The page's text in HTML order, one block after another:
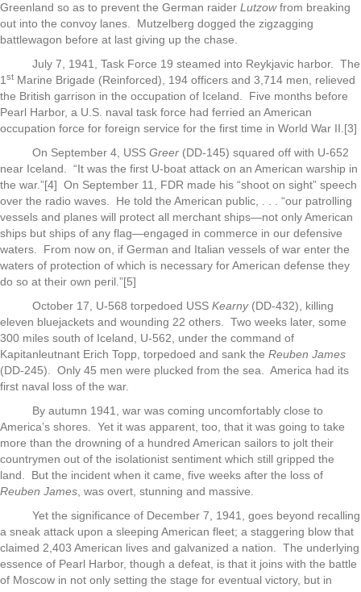
Greenland so as to prevent the German raider Lutzowfrom breaking
out into the convoy lanes. Mutzelberg dogged the zigzagging
battlewagon before at last giving up the chase.
July 7, 1941, Task Force 19 steamed into Reykjavic harbor. The
1st Marine Brigade (Reinforced), 194 officers and 3,714 men, relieved
the British garrison in the occupation of Iceland. Five months before
Pearl Harbor, a U.S. naval task force had ferried an American
occupation force for foreign service for the first time in World War II.[3]
On September 4, USS Greer (DD-145) squared off with U-652
near Iceland. “It was the first U-boat attack on an American warship in
the war.”[4] On September 11, FDR made his “shoot on sight” speech
over the radio waves. He told the American public, . . . “our patrolling
vessels and planes will protect all merchant ships—not only American
ships but ships of any flag—engaged in commerce in our defensive
waters. From now on, if German and Italian vessels of war enter the
waters of protection of which is necessary for American defense they
do so at their own peril.”[5]
October 17, U-568 torpedoed USS Kearny (DD-432), killing
eleven bluejackets and wounding 22 others. Two weeks later, some
300 miles south of Iceland, U-562, under the command of
Kapitanleutnant Erich Topp, torpedoed and sank the Reuben James
(DD-245). Only 45 men were plucked from the sea. America had its
first naval loss of the war.
By autumn 1941, war was coming uncomfortably close to
America’s shores. Yet it was apparent, too, that it was going to take
more than the drowning of a hundred American sailors to jolt their
countrymen out of the isolationist sentiment which still gripped the
land. But the incident when it came, five weeks after the loss of
Reuben James, was overt, stunning and massive.
Yet the significance of December 7, 1941, goes beyond recalling
a sneak attack upon a sleeping American fleet; a staggering blow that
claimed 2,403 American lives and galvanized a nation. The underlying
essence of Pearl Harbor, though a defeat, is that it joins with the battle
of Moscow in not only setting the stage for eventual victory, but in